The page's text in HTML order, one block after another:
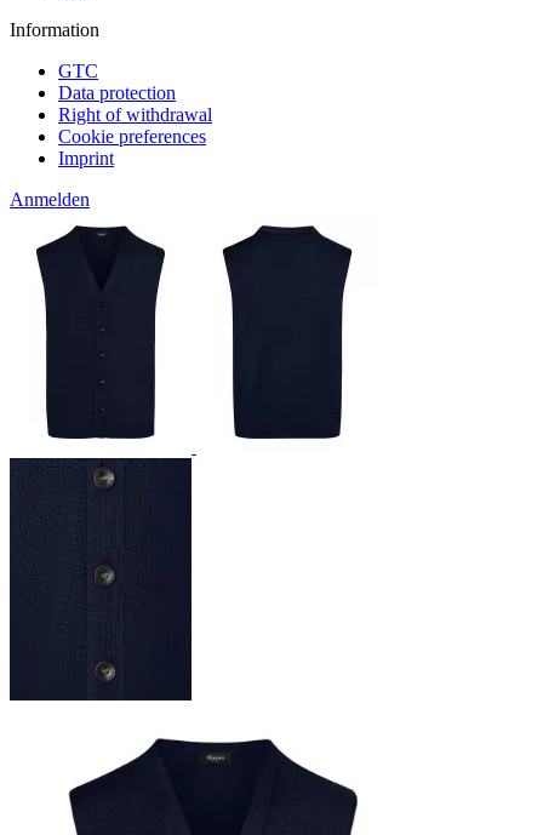
Information
GTC
Data protection
Right of withdrawal
Cookie preferences
Imprint
Anmelden